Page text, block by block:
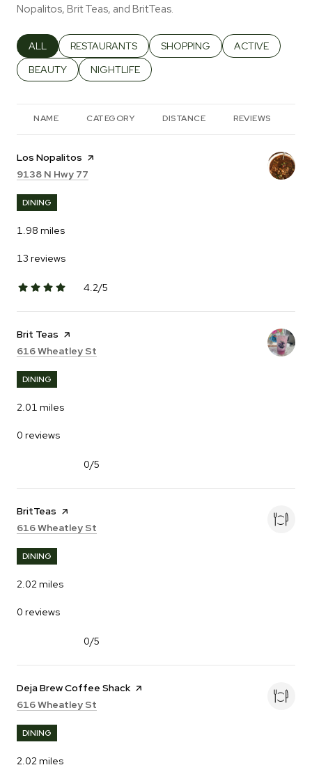
Nopalitos, Brit Teas, and BritTeas.
SEARCH BUSINESSES RELATED TO
ALL SEARCH BUSINESSES RELATED TO
RESTAURANTS SEARCH BUSINESSES RELATED
SHOPPING SEARCH
ACTIVE
SEARCH BUSINESSES RELATED TO
BEAUTY SEARCH BUSINESSES RELATED TO
NIGHTLIFE
NAME CATEGORY DISTANCE REVIEWS
Visit the
Los Nopalitos page on Yelp
Search
9138 N Hwy 77
DINING
1.98 miles
13 reviews
4.2/5
stars
Visit the
Brit Teas page on Yelp
Search
616 Wheatley St
DINING
2.01 miles
0 reviews
0/5
Visit the
BritTeas page on Yelp
Search
616 Wheatley St
DINING
2.02miles
0 reviews
0/5
Visit the
Deja Brew Coffee Shack page on Yelp
Search
616 Wheatley St
DINING
2.02miles